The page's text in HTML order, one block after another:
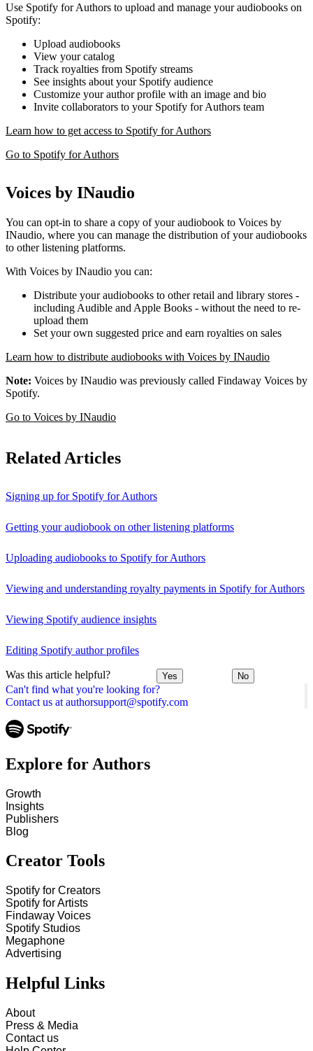
Can't find what you're looking for?
Contact us at authorsupport@spotify.com
Use Spotify for Authors to upload and manage your audiobooks on
Spotify:
Upload audiobooks
View your catalog
Track royalties from Spotify streams
See insights about your Spotify audience
Customize your author profile with an image and bio
Invite collaborators to your Spotify for Authors team
Learn how to get access to Spotify for Authors
Go to Spotify for Authors
Voices by INaudio
You can opt-in to share a copy of your audiobook to Voices by
INaudio, where you can manage the distribution of your audiobooks
to other listening platforms.
With Voices by INaudio you can:
Distribute your audiobooks to other retail and library stores -
including Audible and Apple Books - without the need to re-
upload them
Set your own suggested price and earn royalties on sales
Learn how to distribute audiobooks with Voices by INaudio
Note: Voices by INaudio was previously called Findaway Voices by
Spotify.
Go to Voices by INaudio
Related Articles
Signing up for Spotify for Authors
Getting your audiobook on other listening platforms
Uploading audiobooks to Spotify for Authors
Viewing and understanding royalty payments in Spotify for Authors
Viewing Spotify audience insights
Editing Spotify author profiles
Was this article helpful? Yes No
Explore for Authors
Growth
Insights
Publishers
Blog
Creator Tools
Spotify for Creators
Spotify for Artists
Findaway Voices
Spotify Studios
Megaphone
Advertising
Helpful Links
About
Press & Media
Contact us